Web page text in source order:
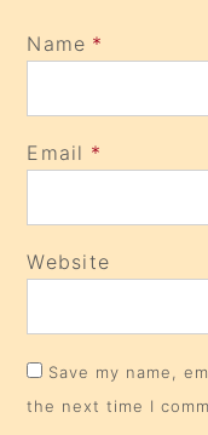
Name *
Email *
Website
Save my name,
the next time I